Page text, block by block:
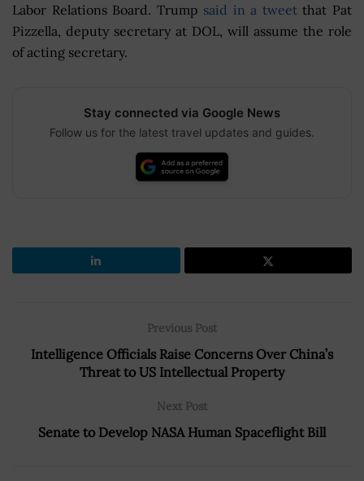
Labor Relations Board. Trump said in a tweetthat Pat
Pizzella, deputy secretary at DOL, will assume the role
of acting secretary.
Stay connected via Google News
Follow us for the latest travel updates and guides.
Previous Post
Intelligence Officials Raise Concerns Over China’s
Threat to US Intellectual Property
Next Post
Senate to Develop NASA Human Spaceflight Bill